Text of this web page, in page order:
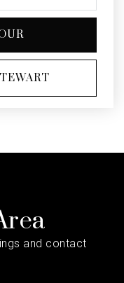
and contact